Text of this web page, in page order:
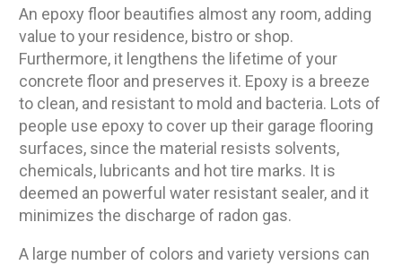
An epoxy floor beautifies almost any room, adding
value to your residence, bistro or shop.
Furthermore, it lengthens the lifetime of your
concrete floor and preserves it. Epoxy is a breeze
to clean, and resistant to mold and bacteria. Lots of
people use epoxy to cover up their garage flooring
surfaces, since the material resists solvents,
chemicals, lubricants and hot tire marks. It is
deemed an powerful water resistant sealer, and it
minimizes the discharge of radon gas.
A large number of colors and variety versions can